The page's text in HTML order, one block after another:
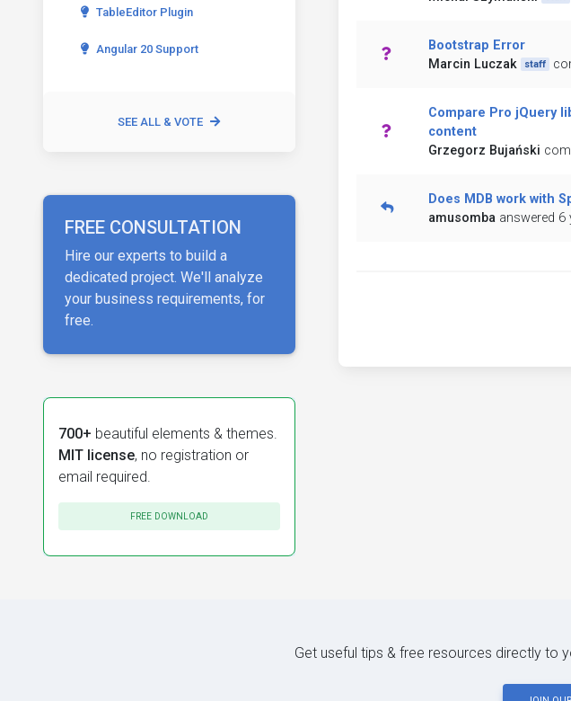
TableEditor Plugin
Angular 20 Support
SEE ALL & VOTE
FREE CONSULTATION
Hire our experts to build a
dedicated project. We'll analyze
your business requirements, for
free.
700+ beautiful elements & themes.
MIT license, no registration or
email required.
FREE DOWNLOAD
Bootstrap Error
Marcin Luczak
staff
Compare Pro jQuery
content
Grzegorz Bujański
Does MDB work with
amusomba answered 6
Get useful tips & free resources directly to